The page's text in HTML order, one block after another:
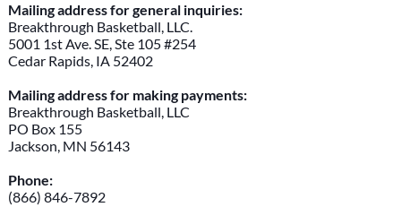
Mailing address for general inquiries:
Breakthrough Basketball, LLC.
5001 1st Ave. SE, Ste 105 #254
Cedar Rapids, IA 52402
Mailing address for making payments:
Breakthrough Basketball, LLC
PO Box 155
Jackson, MN 56143
Phone:
(866) 846-7892